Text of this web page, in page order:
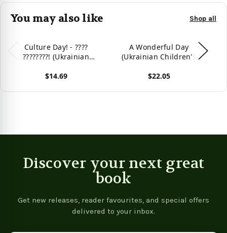
You may also like Shop all
Culture Day! - ????
????????! (Ukrainian
$14.69
A Wonderful Day
(Ukrainian Children's
Collection) (Ukrainian
$22.05
Discover your next great
book
Get new releases, reader favourites, and special offers
delivered to your inbox.